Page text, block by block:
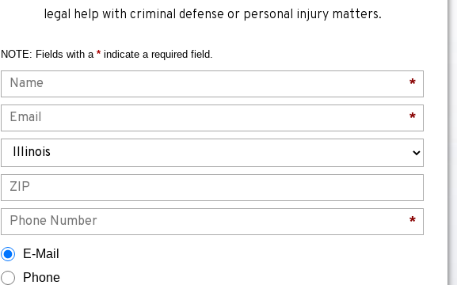
legal help with criminal defense or personal injury matters.
NOTE: Fields with a * indicate a required field.
*
*
*
E-Mail
Phone